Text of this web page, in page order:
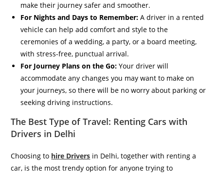
make their journey safer and smoother.
For Nights and Days to Remember: A driver in a rented
vehicle can help add comfort and style to the
ceremonies of a wedding, a party, or a board meeting,
with stress-free, punctual arrival.
For Journey Plans on the Go: Your driver will
accommodate any changes you may want to make on
your journeys, so there will be no worry about parking or
seeking driving instructions.
The Best Type of Travel: Renting Cars with
Drivers in Delhi
Choosing to hire Drivers in Delhi, together with renting a
car, is the most trendy option for anyone trying to